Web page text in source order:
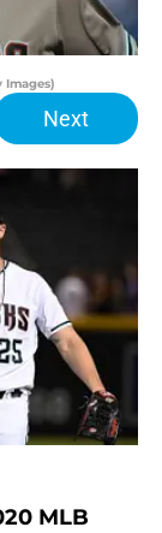
Images)
Next
MLB